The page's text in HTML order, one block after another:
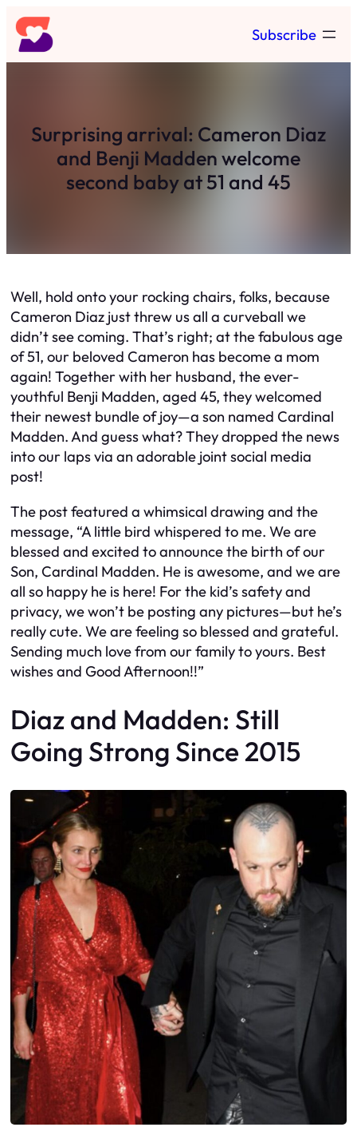
Skip
to
content
Subscribe
Surprising arrival: Cameron Diaz
and Benji Madden welcome
second baby at 51 and 45
Well, hold onto your rocking chairs, folks, because
Cameron Diaz just threw us all a curveball we
didn’t see coming. That’s right; at the fabulous age
of 51, our beloved Cameron has become a mom
again! Together with her husband, the ever-
youthful Benji Madden, aged 45, they welcomed
their newest bundle of joy—a son named Cardinal
Madden. And guess what? They dropped the news
into our laps via an adorable joint social media
post!
The post featured a whimsical drawing and the
message, “A little bird whispered to me. We are
blessed and excited to announce the birth of our
Son, Cardinal Madden. He is awesome, and we are
all so happy he is here! For the kid’s safety and
privacy, we won’t be posting any pictures—but he’s
really cute. We are feeling so blessed and grateful.
Sending much love from our family to yours. Best
wishes and Good Afternoon!!”
Diaz and Madden: Still
Going Strong Since 2015